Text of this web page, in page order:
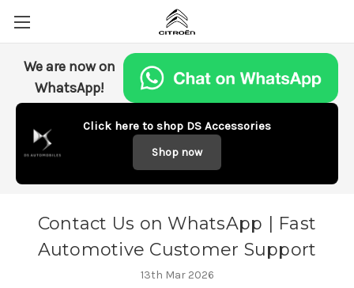
We are now on
WhatsApp!
Click here to shop DS Accessories
Shop now
Contact Us on WhatsApp | Fast
Automotive Customer Support
13th Mar 2026